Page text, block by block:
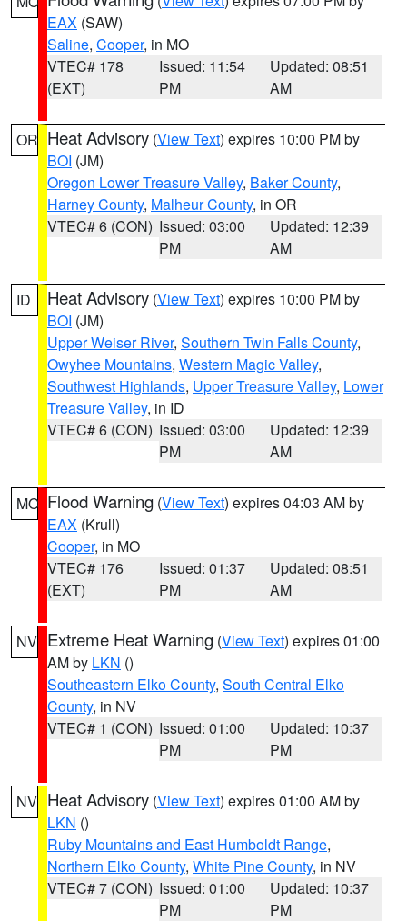
EAX (SAW)
Saline, Cooper, in MO
VTEC# 178
(EXT)
Issued: 11:54
PM
Updated: 08:51
AM
OR Heat Advisory (View Text) expires 10:00 PM by
BOI (JM)
Oregon Lower Treasure Valley, Baker County,
Harney County, Malheur County, in OR
VTEC# 6 (CON) Issued: 03:00
PM
Updated: 12:39
AM
ID Heat Advisory (View Text) expires 10:00 PM by
BOI (JM)
Upper Weiser River, Southern Twin Falls County,
Owyhee Mountains, Western Magic Valley,
Southwest Highlands, Upper Treasure Valley, Lower
Treasure Valley, in ID
VTEC# 6 (CON) Issued: 03:00
PM
Updated: 12:39
AM
MO Flood Warning (View Text) expires 04:03 AM by
EAX (Krull)
Cooper, in MO
VTEC# 176
(EXT)
Issued: 01:37
PM
Updated: 08:51
AM
NV Extreme Heat Warning (View Text) expires 01:00
AM by LKN ()
Southeastern Elko County, South Central Elko
County, in NV
VTEC# 1 (CON) Issued: 01:00
PM
Updated: 10:37
PM
NV Heat Advisory (View Text) expires 01:00 AM by
LKN ()
Ruby Mountains and East Humboldt Range,
Northern Elko County, White Pine County, in NV
VTEC# 7 (CON) Issued: 01:00
PM
Updated: 10:37
PM